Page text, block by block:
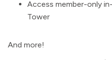
Access member-only
Tower
And more!